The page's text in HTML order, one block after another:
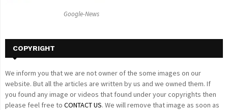
Google-News
COPYRIGHT
We inform you that we are not owner of the some images on our
website. But all the articles are written by us and we owned them. If
you found any image or videos that found under your copyrights then
please feel free to CONTACT US. We will remove that image as soon as